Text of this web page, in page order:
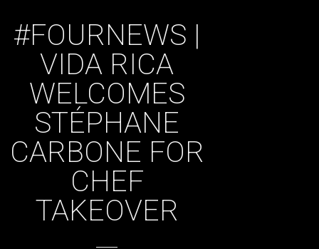
#FOURNEWS |
VIDA RICA
WELCOMES
STÉPHANE
CARBONE FOR
CHEF
TAKEOVER